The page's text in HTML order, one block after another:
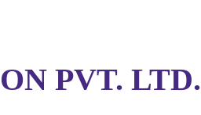
PVT. LTD.